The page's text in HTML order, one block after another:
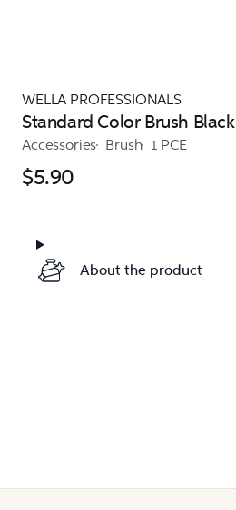
WELLA PROFESSIONALS
Standard Color Brush Black
Accessories Brush 1 PCE
$5.90
About the product